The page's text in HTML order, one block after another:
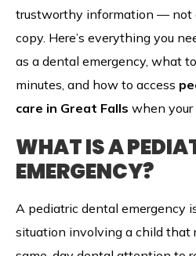
trustworthy information — not
copy. Here’s everything you
as a dental emergency, what
minutes, and how to access
care in Great Falls when your
WHAT IS A
EMERGENCY?
A pediatric dental emergency
situation involving a child that